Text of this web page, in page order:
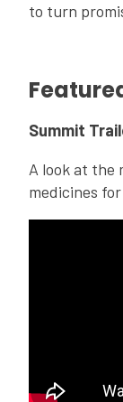
to turn
Summit
A look at the
medicines